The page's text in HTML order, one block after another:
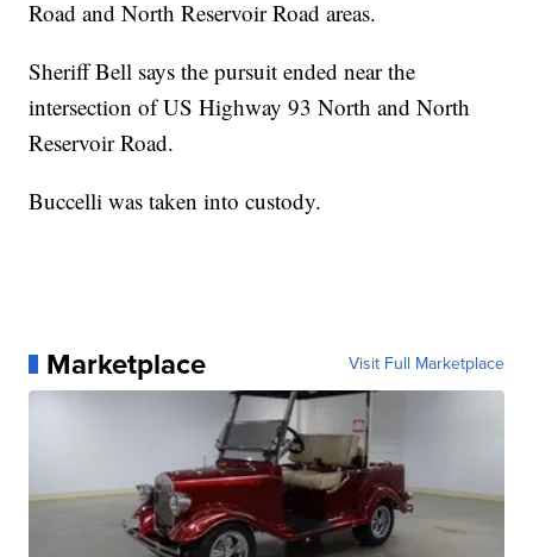
Road and North Reservoir Road areas.
Sheriff Bell says the pursuit ended near the
intersection of US Highway 93 North and North
Reservoir Road.
Buccelli was taken into custody.
Marketplace Visit Full Marketplace